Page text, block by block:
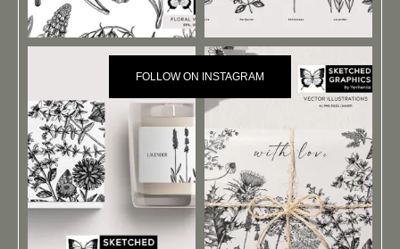
FOLLOW ON INSTAGRAM